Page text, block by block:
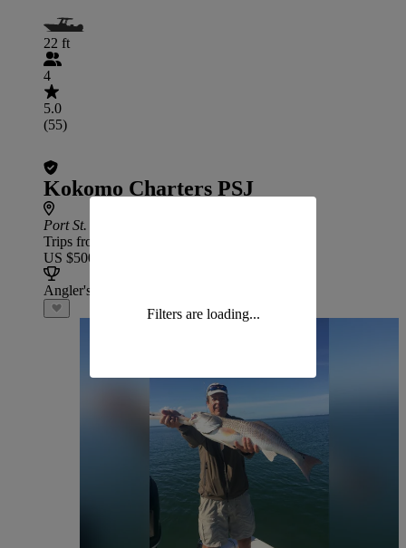
22 ft
4
5.0
(55)
Kokomo Charters PSJ
Port St. Joe
Trips from
US $500
Angler's Choice
Filters are loading...